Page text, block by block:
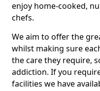
enjoy home-cooked,
chefs.
We aim to offer the
whilst making sure
the care they require,
addiction. If you
facilities we have